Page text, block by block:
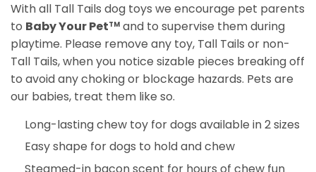
With all Tall Tails dog toys we encourage pet parents
to Baby Your PetTM and to supervise them during
playtime. Please remove any toy, Tall Tails or non-
Tall Tails, when you notice sizable pieces breaking off
to avoid any choking or blockage hazards. Pets are
our babies, treat them like so.
Long-lasting chew toy for dogs available in 2 sizes
Easy shape for dogs to hold and chew
Steamed-in bacon scent for hours of chew fun